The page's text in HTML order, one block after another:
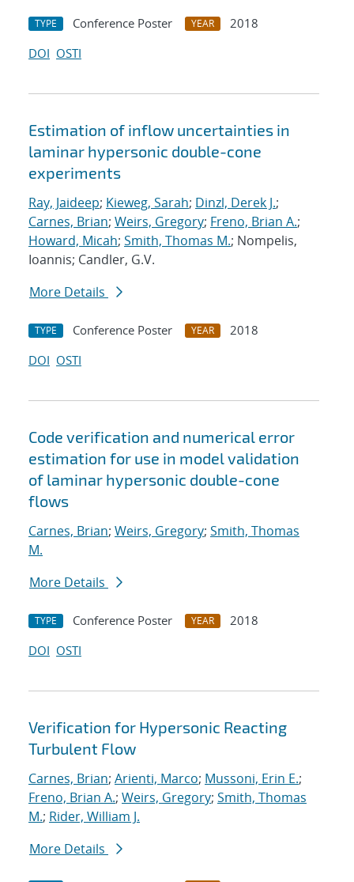
TYPE Conference Poster YEAR
2018
DOI OSTI
Estimation of inflow uncertainties in
laminar hypersonic double-cone
experiments
Ray, Jaideep; Kieweg, Sarah; Dinzl, Derek J.;
Carnes, Brian; Weirs, Gregory; Freno, Brian A.;
Howard, Micah; Smith, Thomas M.; Nompelis,
Ioannis; Candler, G.V.
More Details
TYPE Conference Poster YEAR
2018
DOI OSTI
Code verification and numerical error
estimation for use in model validation
of laminar hypersonic double-cone
flows
Carnes, Brian; Weirs, Gregory; Smith, Thomas
M.
More Details
TYPE Conference Poster YEAR
2018
DOI OSTI
Verification for Hypersonic Reacting
Turbulent Flow
Carnes, Brian; Arienti, Marco; Mussoni, Erin E.;
Freno, Brian A.; Weirs, Gregory; Smith, Thomas
M.; Rider, William J.
More Details